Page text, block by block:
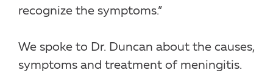
recognize the symptoms.”
We spoke to Dr. Duncan about the causes,
symptoms and treatment of meningitis.